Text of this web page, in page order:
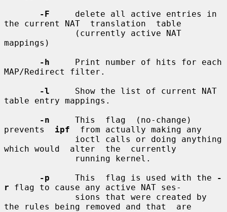
-F
     delete all active entries in
the current NAT  translation  table
mappings)
-h
     Print number of hits for each
MAP/Redirect filter.
-l
     Show the list of current NAT
table entry mappings.
-n
     This  flag  (no-change)
prevents ipf
  from actually making any
which would  alter  the  currently
-p
     This  flag is used with the
-
r flag to cause any active NAT ses-
the rules being removed and that  are